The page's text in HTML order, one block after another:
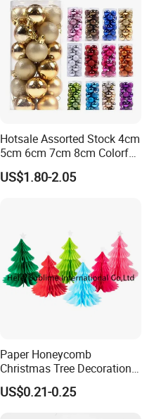
Hotsale Assorted Stock 4cm
5cm 6cm 7cm 8cm Colorful
Plastic Christmas Balls
US$1.80-2.05
Paper Honeycomb
Christmas Tree Decorations
with Glitter Star - New
Design
US$0.21-0.25